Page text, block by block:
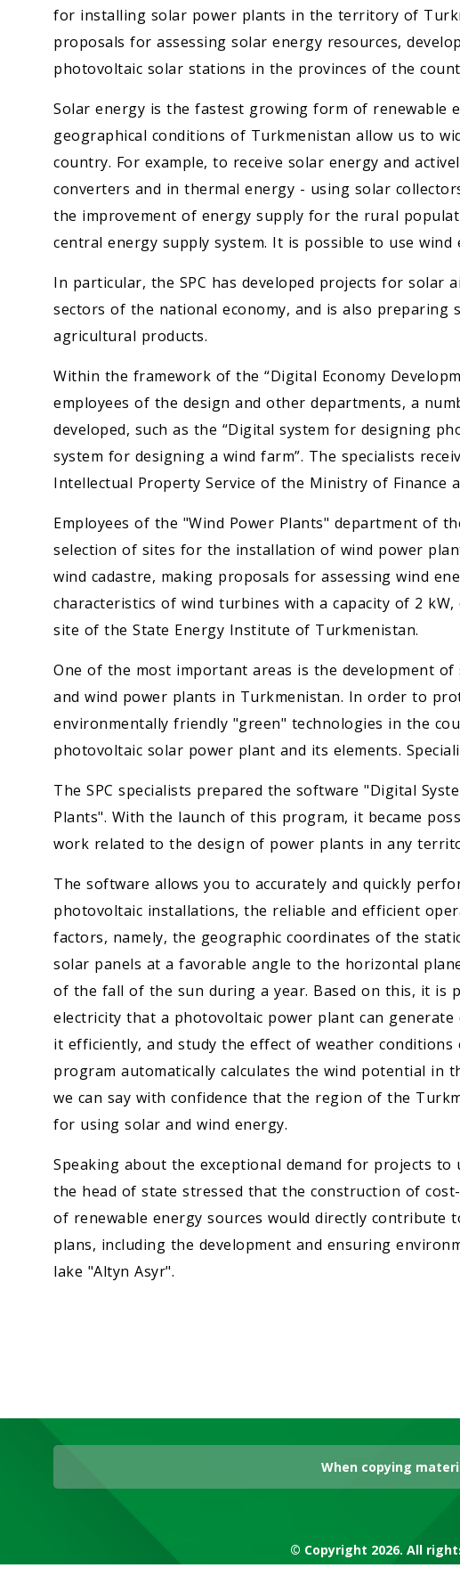
for installing solar power plants in the territory of
proposals for assessing solar energy resources,
photovoltaic solar stations in the provinces of the
Solar energy is the fastest growing form of renewable
geographical conditions of Turkmenistan allow us to
country. For example, to receive solar energy and
converters and in thermal energy - using solar
the improvement of energy supply for the rural
central energy supply system. It is possible to use
In particular, the SPC has developed projects for solar
sectors of the national economy, and is also preparing
agricultural products.
Within the framework of the “Digital Economy
employees of the design and other departments, a
developed, such as the “Digital system for designing
system for designing a wind farm”. The specialists
Intellectual Property Service of the Ministry of Finance
Employees of the "Wind Power Plants" department of
selection of sites for the installation of wind power
wind cadastre, making proposals for assessing wind
characteristics of wind turbines with a capacity of 2
site of the State Energy Institute of Turkmenistan.
One of the most important areas is the development
and wind power plants in Turkmenistan. In order to
environmentally friendly "green" technologies in the
photovoltaic solar power plant and its elements.
The SPC specialists prepared the software "Digital
Plants". With the launch of this program, it became
work related to the design of power plants in any
The software allows you to accurately and quickly
photovoltaic installations, the reliable and efficient
factors, namely, the geographic coordinates of the
solar panels at a favorable angle to the horizontal
of the fall of the sun during a year. Based on this, it is
electricity that a photovoltaic power plant can
it efficiently, and study the effect of weather
program automatically calculates the wind potential in
we can say with confidence that the region of the
for using solar and wind energy.
Speaking about the exceptional demand for projects
the head of state stressed that the construction of
of renewable energy sources would directly contribute
plans, including the development and ensuring
lake "Altyn Asyr".
When copying
© Copyright 2026. All